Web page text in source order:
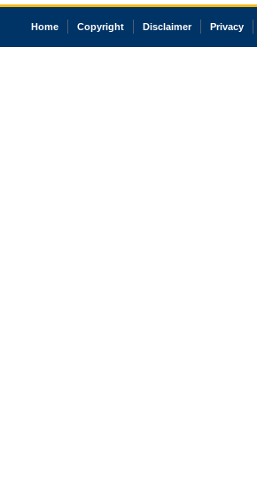
Home Copyright Disclaimer Privacy